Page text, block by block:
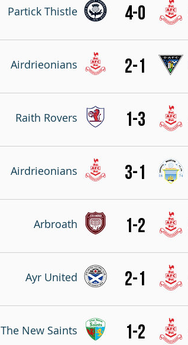
Partick Thistle 4-0
Airdrieonians 2-1
Raith Rovers 1-3
Airdrieonians 3-1
Arbroath 1-2
Ayr United 2-1
The New Saints 1-2